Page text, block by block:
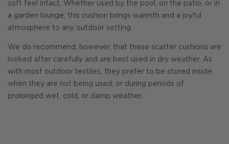
soft feel intact. Whether used by the pool, on the patio, or in
a garden lounge, this cushion brings warmth and a joyful
atmosphere to any outdoor setting.
We do recommend, however, that these scatter cushions are
looked after carefully and are best used in dry weather. As
with most outdoor textiles, they prefer to be stored inside
when they are not being used, or during periods of
prolonged wet, cold, or damp weather.